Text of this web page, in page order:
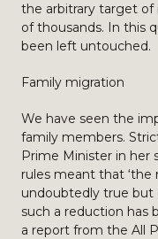
the arbitrary target
of thousands. In this
been left untouched.
Family migration
We have seen the
family members.
Prime Minister in her
rules meant that ‘the
undoubtedly true but
such a reduction has
a report from the All